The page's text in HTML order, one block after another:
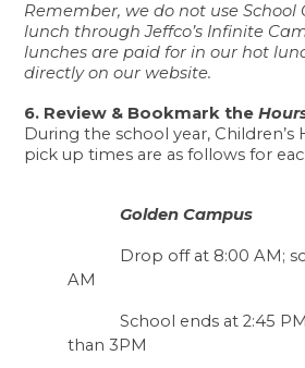
Remember, we do not use School
lunch through Jeffco’s Infinite
lunches are paid for in our hot
directly on our website.
6. Review & Bookmark the
During the school year,
pick up times are as follows for
Golden Campus
Drop off at 8:00 AM;
AM
School ends at 2:45
than 3PM